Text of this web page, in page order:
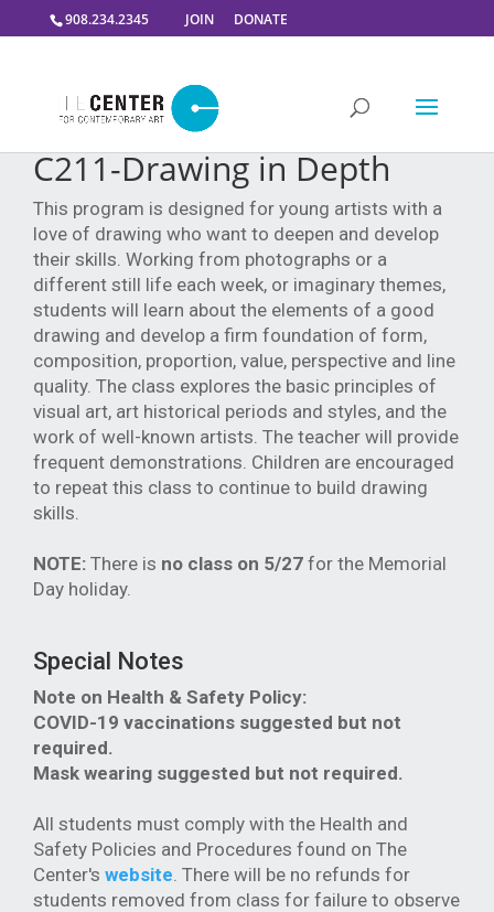
908.234.2345 JOIN DONATE
C211-Drawing in Depth
This program is designed for young artists with a
love of drawing who want to deepen and develop
their skills. Working from photographs or a
different still life each week, or imaginary themes,
students will learn about the elements of a good
drawing and develop a firm foundation of form,
composition, proportion, value, perspective and line
quality. The class explores the basic principles of
visual art, art historical periods and styles, and the
work of well-known artists. The teacher will provide
frequent demonstrations. Children are encouraged
to repeat this class to continue to build drawing
skills.
NOTE: There is no class on 5/27 for the Memorial
Day holiday.
Special Notes
Note on Health & Safety Policy:
COVID-19 vaccinations suggested but not
required.
Mask wearing suggested but not required.
All students must comply with the Health and
Safety Policies and Procedures found on The
Center's website. There will be no refunds for
students removed from class for failure to observe